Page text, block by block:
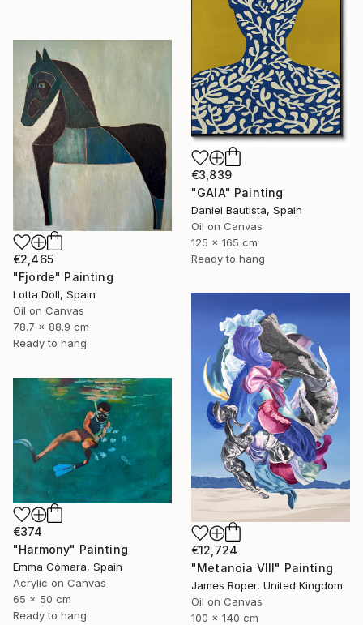
€3,839
"GAIA" Painting
Daniel Bautista, Spain
Oil on Canvas
125 x 165 cm
Ready to hang
€2,465
"Fjorde" Painting
Lotta Doll, Spain
Oil on Canvas
78.7 x 88.9 cm
Ready to hang
€12,724
"Metanoia VIII" Painting
James Roper, United Kingdom
Oil on Canvas
100 x 140 cm
€374
"Harmony" Painting
Emma Gómara, Spain
Acrylic on Canvas
65 x 50 cm
Ready to hang